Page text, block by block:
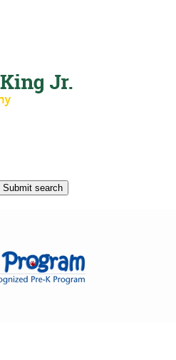
Submit search